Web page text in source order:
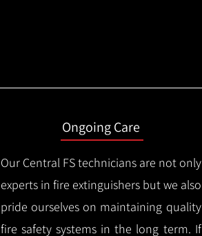
Ongoing Care
Our Central FS technicians are not only
experts in fire extinguishers but we also
pride ourselves on maintaining quality
fire safety systems in the long term. If